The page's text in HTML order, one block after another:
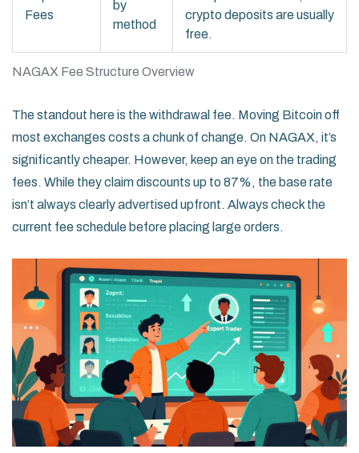
NAGAX Fee Structure Overview
Fees
by
method
crypto deposits are usually
free.
The standout here is the withdrawal fee. Moving Bitcoin off
most exchanges costs a chunk of change. On NAGAX, it’s
significantly cheaper. However, keep an eye on the trading
fees. While they claim discounts up to 87%, the base rate
isn’t always clearly advertised upfront. Always check the
current fee schedule before placing large orders.